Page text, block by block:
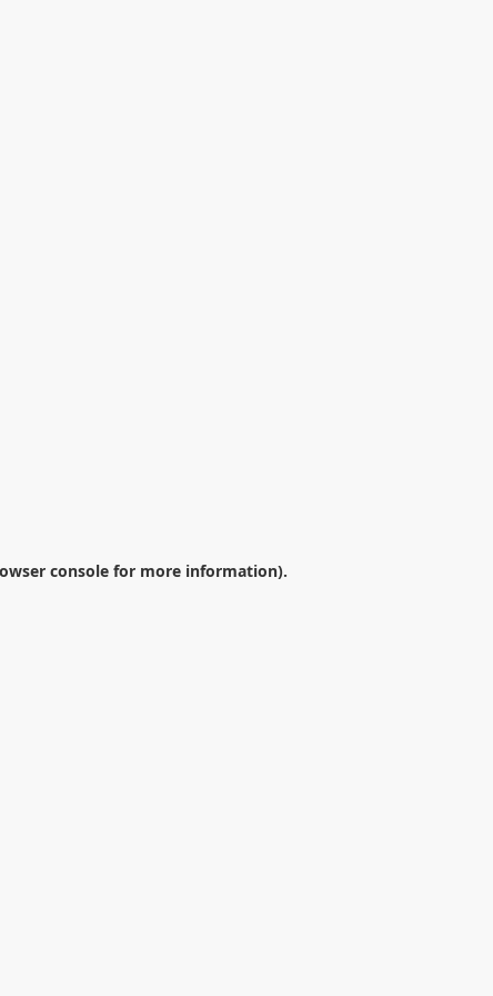
console for more information).